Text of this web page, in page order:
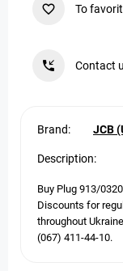
To
Contact
Brand: JCB
Description:
Buy Plug 913/
Discounts for
throughout
(067) 411-44-10.